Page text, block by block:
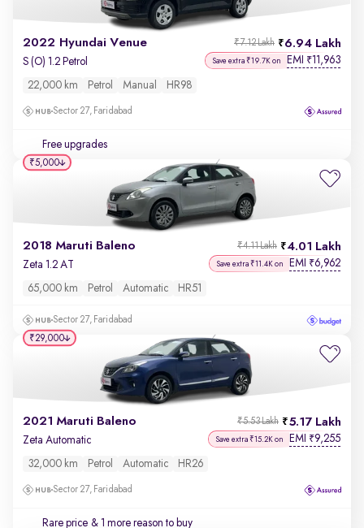
2022 Hyundai Venue 6.94 Lakh
₹7.12 Lakh
S (O) 1.2 Petrol Save extra ₹19.7K on EMI ₹11,963
22,000 km Petrol Manual HR98
Sector 27, Faridabad
Free upgrades
2018 Maruti Baleno 4.01 Lakh
₹4.11 Lakh
Zeta 1.2 AT Save extra ₹11.4K on EMI ₹6,962
65,000 km Petrol Automatic HR51
Sector 27, Faridabad
₹5,000
2021 Maruti Baleno 5.17 Lakh
₹5.53 Lakh
Zeta Automatic Save extra ₹15.2K on EMI ₹9,255
32,000 km Petrol Automatic HR26
Sector 27, Faridabad
Rare price & 1 more reason to buy
₹29,000